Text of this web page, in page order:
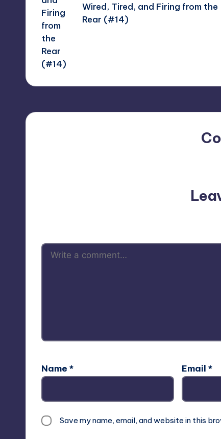
Wired, Tired, and Firing from the
Rear (#14)
Name * Email *
Save my name, email, and website in this